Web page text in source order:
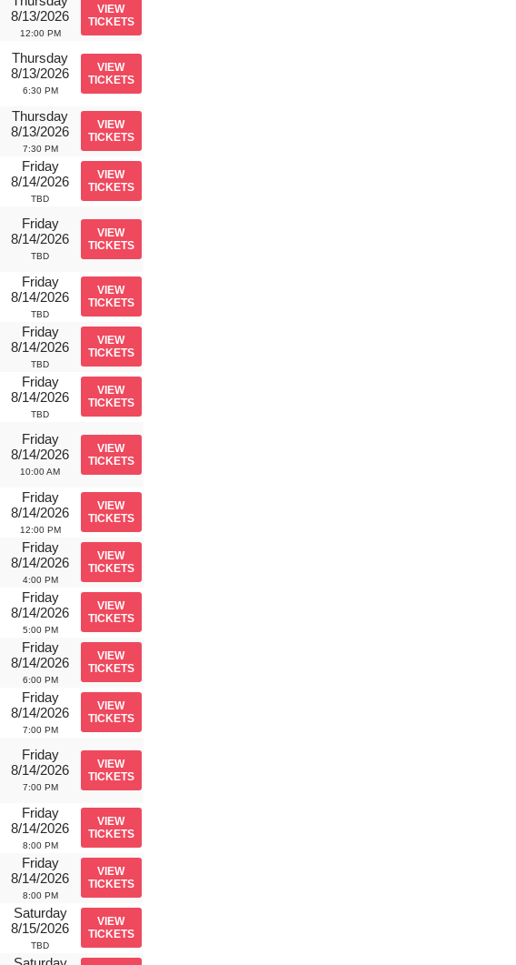
8/13/2026
12:00 PM
VIEW
TICKETS
Thursday
8/13/2026
6:30 PM
VIEW
TICKETS
Thursday
8/13/2026
7:30 PM
VIEW
TICKETS
Friday
8/14/2026
TBD
VIEW
TICKETS
Friday
8/14/2026
TBD
VIEW
TICKETS
Friday
8/14/2026
TBD
VIEW
TICKETS
Friday
8/14/2026
TBD
VIEW
TICKETS
Friday
8/14/2026
TBD
VIEW
TICKETS
Friday
8/14/2026
10:00 AM
VIEW
TICKETS
Friday
8/14/2026
12:00 PM
VIEW
TICKETS
Friday
8/14/2026
4:00 PM
VIEW
TICKETS
Friday
8/14/2026
5:00 PM
VIEW
TICKETS
Friday
8/14/2026
6:00 PM
VIEW
TICKETS
Friday
8/14/2026
7:00 PM
VIEW
TICKETS
Friday
8/14/2026
7:00 PM
VIEW
TICKETS
Friday
8/14/2026
8:00 PM
VIEW
TICKETS
Friday
8/14/2026
8:00 PM
VIEW
TICKETS
Saturday
8/15/2026
TBD
VIEW
TICKETS